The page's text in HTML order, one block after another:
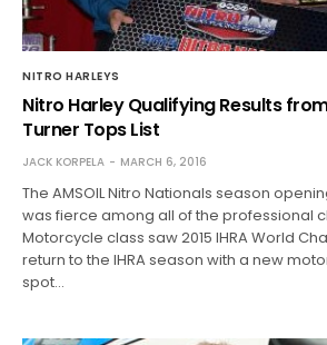
NITRO HARLEYS
Nitro Harley Qualifying Results
Turner Tops List
JACK KORPELA MARCH 6, 2016
The AMSOIL Nitro Nationals season
was fierce among all of the professional
Motorcycle class saw 2015 IHRA World
return to the IHRA season with a new
spot…